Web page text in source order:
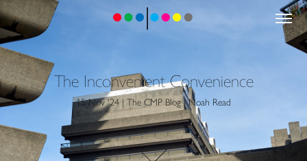
The Inconvenient Convenience
15 Nov '24 | The CMP Blog | Noah Read